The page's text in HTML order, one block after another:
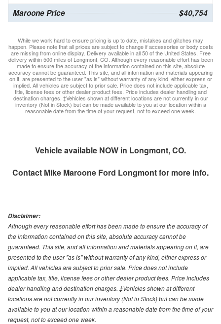
Maroone Price $40,754
While we work hard to ensure pricing is up to date, mistakes and glitches may
happen. Please note that all prices are subject to change if accessories or body costs
are missing from online display. Delivery available in all 50 of the United States. Free
delivery within 500 miles of Longmont, CO. Although every reasonable effort has been
made to ensure the accuracy of the information contained on this site, absolute
accuracy cannot be guaranteed. This site, and all information and materials appearing
on it, are presented to the user "as is" without warranty of any kind, either express or
implied. All vehicles are subject to prior sale. Price does not include applicable tax,
title, license fees or other dealer product fees. Price includes dealer handling and
destination charges. ‡Vehicles shown at different locations are not currently in our
inventory (Not in Stock) but can be made available to you at our location within a
reasonable date from the time of your request, not to exceed one week.
Vehicle available NOW in Longmont, CO.
Contact Mike Maroone Ford Longmontfor more info.
Disclaimer:
Although every reasonable effort has been made to ensure the accuracy of
the information contained on this site, absolute accuracy cannot be
guaranteed. This site, and all information and materials appearing on it, are
presented to the user "as is" without warranty of any kind, either express or
implied. All vehicles are subject to prior sale. Price does not include
applicable tax, title, license fees or other dealer product fees. Price includes
dealer handling and destination charges. ‡Vehicles shown at different
locations are not currently in our inventory (Not in Stock) but can be made
available to you at our location within a reasonable date from the time of your
request, not to exceed one week.